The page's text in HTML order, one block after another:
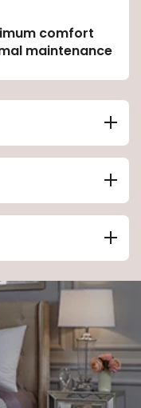
comfort
maintenance